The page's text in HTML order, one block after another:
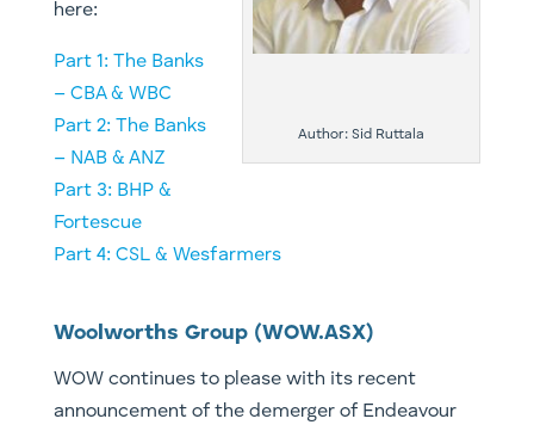
Author: Sid Ruttala
here:
Part 1: The Banks
– CBA & WBC
Part 2: The Banks
– NAB & ANZ
​​Part 3: BHP &
Fortescue
Part 4: CSL & Wesfarmers
Woolworths Group (WOW.ASX)
WOW continues to please with its recent
announcement of the demerger of Endeavour